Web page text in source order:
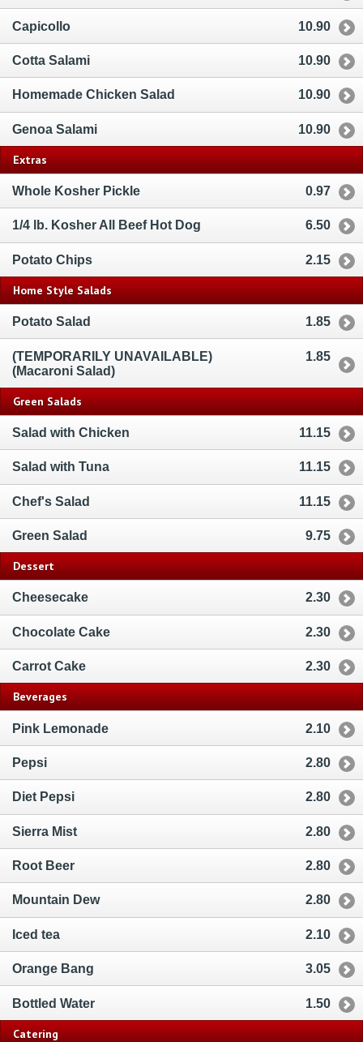
Capicollo 10.90
Cotta Salami 10.90
Homemade Chicken Salad 10.90
Genoa Salami 10.90
Extras
Whole Kosher Pickle 0.97
1/4 lb. Kosher All Beef Hot Dog 6.50
Potato Chips 2.15
Home Style Salads
Potato Salad 1.85
(TEMPORARILY UNAVAILABLE)
(Macaroni Salad)
1.85
Green Salads
Salad with Chicken 11.15
Salad with Tuna 11.15
Chef's Salad 11.15
Green Salad 9.75
Dessert
Cheesecake 2.30
Chocolate Cake 2.30
Carrot Cake 2.30
Beverages
Pink Lemonade 2.10
Pepsi 2.80
Diet Pepsi 2.80
Sierra Mist 2.80
Root Beer 2.80
Mountain Dew 2.80
Iced tea 2.10
Orange Bang 3.05
Bottled Water 1.50
Catering